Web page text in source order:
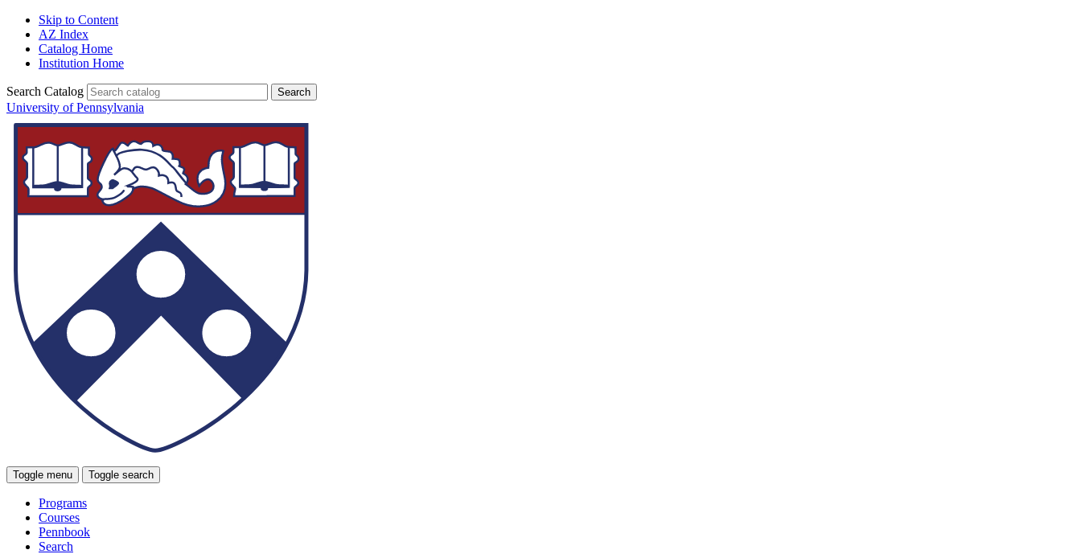
Skip to Content
AZ Index
Catalog Home
Institution Home
Search Catalog
University of Pennsylvania
Toggle menu Toggle search
Programs
Courses
Pennbook
Search